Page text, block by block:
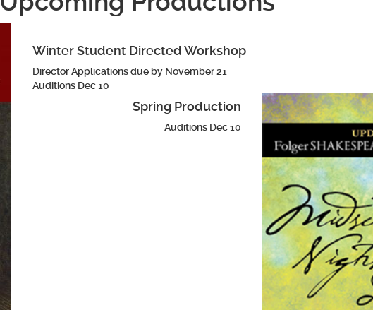
Winter Student Directed Workshop
Director Applications due by November 21
Auditions Dec 10
Spring Production
Auditions Dec 10